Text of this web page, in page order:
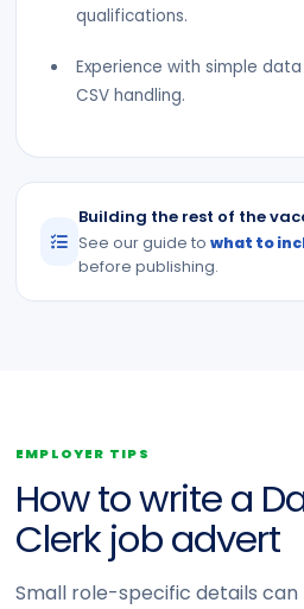
qualifications.
Experience with simple
CSV handling.
Building the rest of the
See our guide towhat to
before publishing.
EMPLOYER TIPS
How to write a
Clerk job advert
Small role-specific details